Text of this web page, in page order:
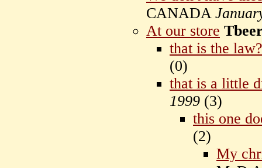
CANADA
At our store
that is the law?
(0)
that is a little
1999 (3)
this one
(2)
My